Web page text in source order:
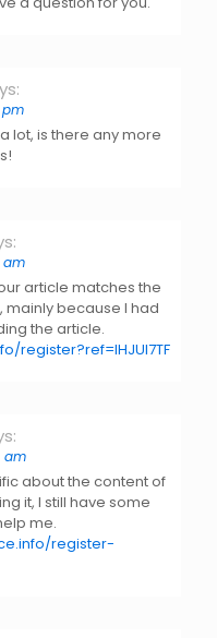
pm
lot, is there any more
am
article matches the
mainly because I had
the article.
register?ref=IHJUI7TF
am
about the content of
it, I still have some
me.
register-